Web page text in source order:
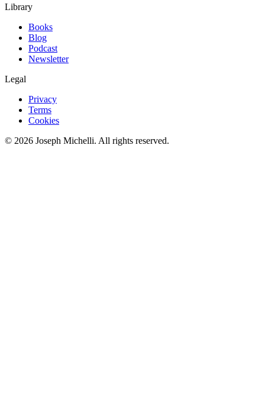
Library
Books
Blog
Podcast
Newsletter
Legal
Privacy
Terms
Cookies
© 2026 Joseph Michelli. All rights reserved.